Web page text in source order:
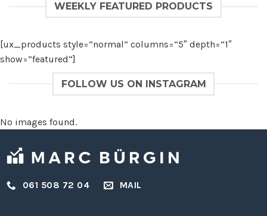
WEEKLY FEATURED PRODUCTS
[ux_products style=“normal“ columns=“5″ depth=“1″
show=“featured“]
FOLLOW US ON INSTAGRAM
No images found.
061 508 72 04 MAIL